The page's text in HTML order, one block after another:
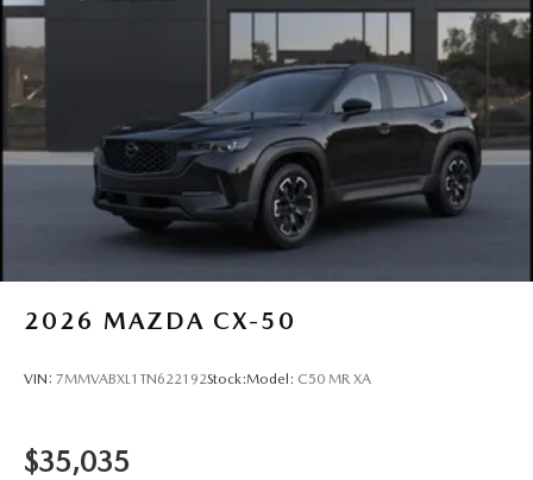
2026 MAZDA CX-50
VIN: 7MMVABXL1TN622192Stock:Model: C50 MR XA
$35,035